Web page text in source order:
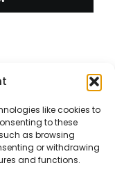
like cookies to
to these
as browsing
or withdrawing
and functions.